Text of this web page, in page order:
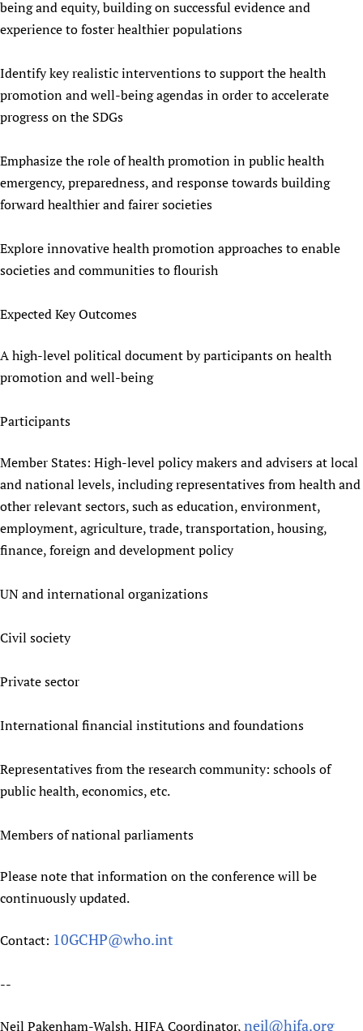
being and equity, building on successful evidence and
experience to foster healthier populations
Identify key realistic interventions to support the health
promotion and well-being agendas in order to accelerate
progress on the SDGs
Emphasize the role of health promotion in public health
emergency, preparedness, and response towards building
forward healthier and fairer societies
Explore innovative health promotion approaches to enable
societies and communities to flourish
Expected Key Outcomes
A high-level political document by participants on health
promotion and well-being
Participants
Member States: High-level policy makers and advisers at local
and national levels, including representatives from health and
other relevant sectors, such as education, environment,
employment, agriculture, trade, transportation, housing,
finance, foreign and development policy
UN and international organizations
Civil society
Private sector
International financial institutions and foundations
Representatives from the research community: schools of
public health, economics, etc.
Members of national parliaments
Please note that information on the conference will be
continuously updated.
Contact: 10GCHP@who.int
--
Neil Pakenham-Walsh, HIFA Coordinator,neil@hifa.org